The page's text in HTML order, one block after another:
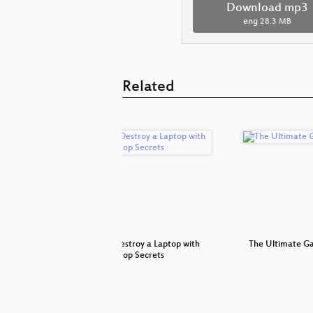
Download mp3
eng 28.3 MB
Related
How to Destroy a Laptop with
Top Secrets
The Ultimate